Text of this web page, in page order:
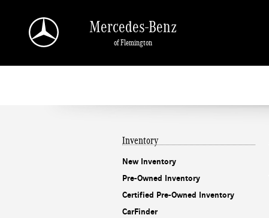
Mercedes-Benz
of Flemington
Inventory
New Inventory
Pre-Owned Inventory
Certified Pre-Owned Inventory
CarFinder